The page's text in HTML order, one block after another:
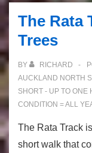
kauri
trees
Auckland
The Rata
Trees
BY RICHARD
AUCKLAND NORTH
SHORT - UP TO ONE
CONDITION = ALL
The Rata Track
short walk that